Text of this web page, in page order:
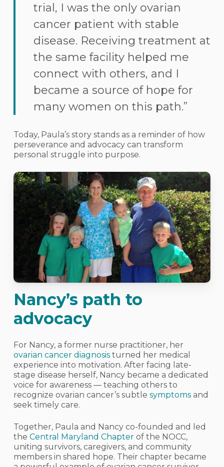
trial, I was the only ovarian
cancer patient with stable
disease. Receiving treatment at
the same facility helped me
connect with others, and I
became a source of hope for
many women on this path.”
Today, Paula’s story stands as a reminder of how
perseverance and advocacy can transform
personal struggle into purpose.
Nancy’s path to
advocacy
For Nancy, a former nurse practitioner, her
ovarian cancer diagnosisturned her medical
experience into motivation. After facing late-
stage disease herself, Nancy became a dedicated
voice for awareness — teaching others to
recognize ovarian cancer’s subtle symptomsand
seek timely care.
Together, Paula and Nancy co-founded and led
the Central Maryland Chapterof the NOCC,
uniting survivors, caregivers, and community
members in shared hope. Their chapter became